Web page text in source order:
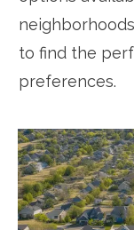
to find the
preferences.